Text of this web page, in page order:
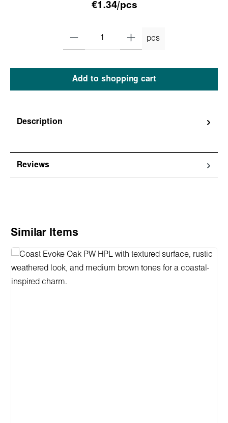
€1.34/pcs
pcs
Add to shopping cart
Description
Reviews
Skip product gallery
Similar Items